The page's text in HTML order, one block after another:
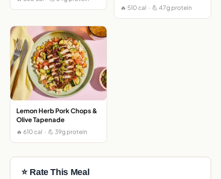
🔥 510 cal · 💪 47g protein
Lemon Herb Pork Chops &
Olive Tapenade
🔥 610 cal · 💪 39g protein
⭐ Rate This Meal